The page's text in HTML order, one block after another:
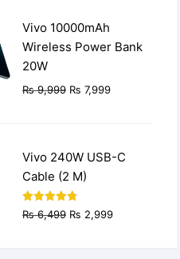
Vivo 10000mAh
Wireless Power Bank
20W
₨9,999 Original
₨ 7,999Current
Vivo 240W USB-C
Cable (2 M)
Rated4.77
out of 5
₨6,499 Original
₨ 2,999Current